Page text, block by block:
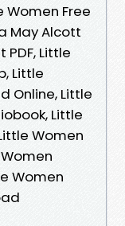
Women Free
May Alcott
Little
Little
Online, Little
Little
Women
Women